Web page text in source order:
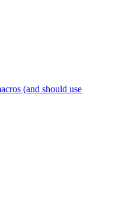
(and should use